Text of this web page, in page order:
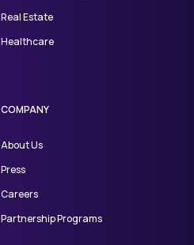
Real Estate
Healthcare
COMPANY
About Us
Press
Careers
Partnership Programs